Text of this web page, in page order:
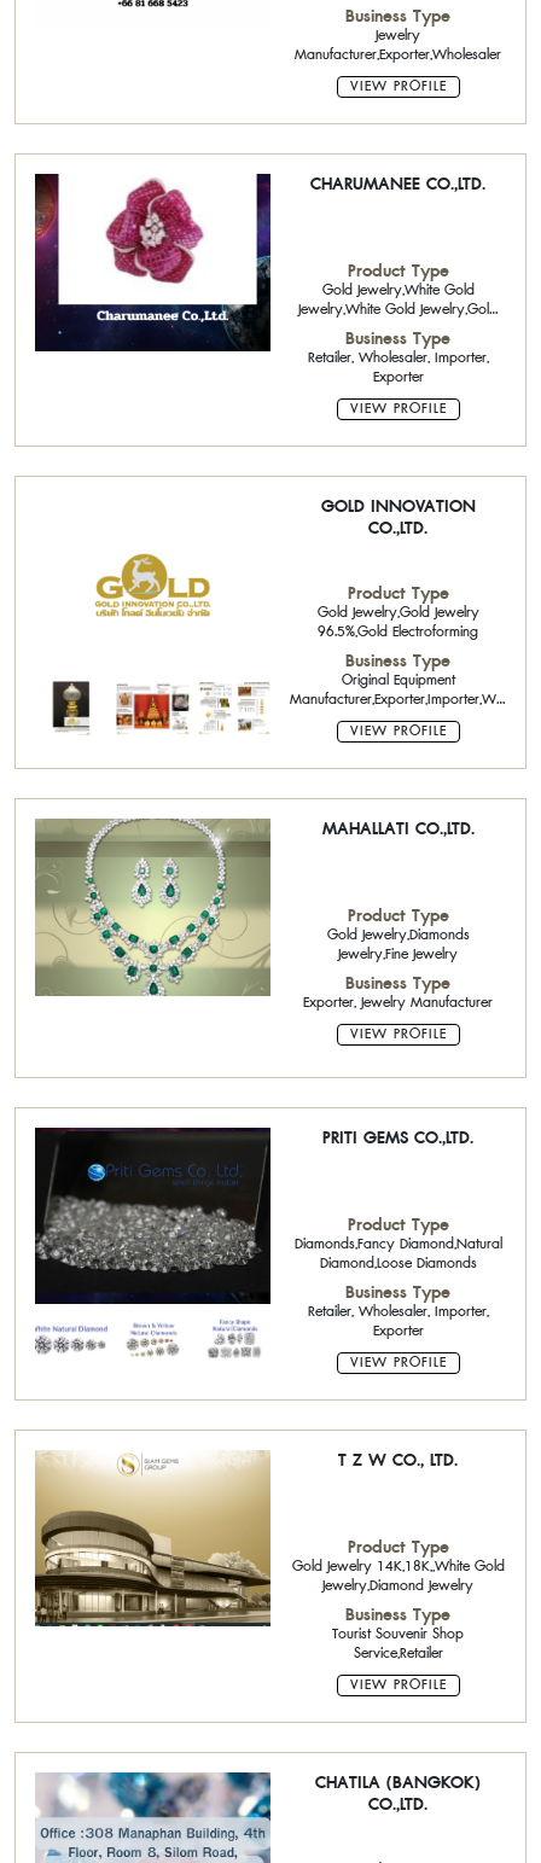
Business Type
Jewelry
Manufacturer,Exporter,Wholesaler
VIEW PROFILE
CHARUMANEE CO.,LTD.
Product Type
Gold Jewelry,White Gold
Jewelry,White Gold Jewelry,Gold
Jewelry 22K
Business Type
Retailer, Wholesaler, Importer,
Exporter
VIEW PROFILE
GOLD INNOVATION
CO.,LTD.
Product Type
Gold Jewelry,Gold Jewelry
96.5%,Gold Electroforming
Business Type
Original Equipment
Forming Services
VIEW PROFILE
MAHALLATI CO.,LTD.
Product Type
Gold Jewelry,Diamonds
Jewelry,Fine Jewelry
Business Type
Exporter, Jewelry Manufacturer
VIEW PROFILE
PRITI GEMS CO.,LTD.
Product Type
Diamonds,Fancy Diamond,Natural
Diamond,Loose Diamonds
Business Type
Retailer, Wholesaler, Importer,
Exporter
VIEW PROFILE
T Z W CO., LTD.
Product Type
Gold Jewelry 14K,18K,,White Gold
Jewelry,Diamond Jewelry
Business Type
Tourist Souvenir Shop
Service,Retailer
VIEW PROFILE
CHATILA (BANGKOK)
CO.,LTD.